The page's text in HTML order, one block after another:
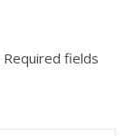
Required fields